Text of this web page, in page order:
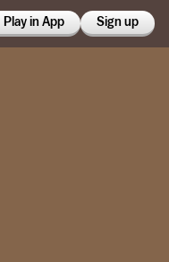
Play in App Sign up